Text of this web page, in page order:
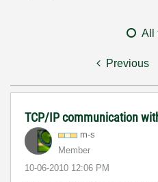
All
Previous
TCP/IP communication
m-s
Member
‎10-06-2010 12:06 PM